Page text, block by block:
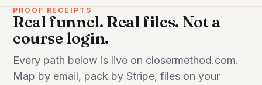
PROOF RECEIPTS
Real funnel. Real files. Not a
course login.
Every path below is live on closermethod.com.
Map by email, pack by Stripe, files on your